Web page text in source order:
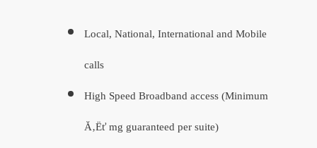
Local, National, International and Mobile
calls
High Speed Broadband access (Minimum
Ă‚Ëť mg guaranteed per suite)